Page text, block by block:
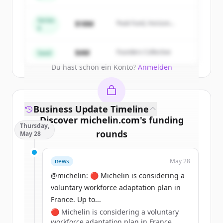
get started.
Du hast schon ein Konto? Anmelden
Series
$18M
Peak Fund, Horizon
Seed $4M Founders Collective
Discover michelin.com's funding
rounds
Sign up for free to view allfunding
rounds
New accounts include trial credits to
get started.
Create Free Account
Business Update Timeline
Thursday,
May 28
news May 28
@michelin: 🔴 Michelin is considering a
voluntary workforce adaptation plan in
France. Up to...
🔴 Michelin is considering a voluntary